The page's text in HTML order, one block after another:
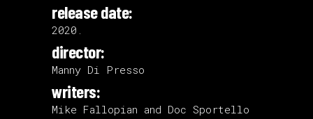
release date:
2020.
director:
Manny Di Presso
writers:
Mike Fallopian and Doc Sportello